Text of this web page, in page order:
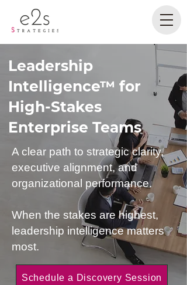
Leadership
Intelligence™ for
High-Stakes
Enterprise Teams
A clear path to strategic clarity,
executive alignment, and
organizational performance.
When the stakes are highest,
leadership intelligence matters
most.
Schedule a Discovery Session